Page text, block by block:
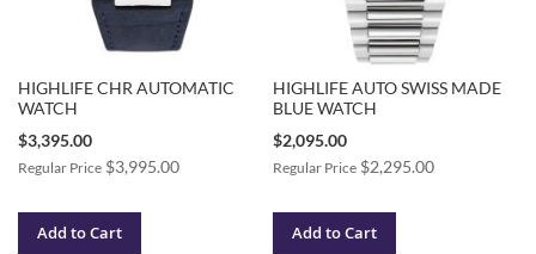
HIGHLIFE CHR AUTOMATIC
WATCH
Special
$3,395.00
Regular Price $3,995.00
Add to Cart
HIGHLIFE AUTO SWISS MADE
BLUE WATCH
Special
$2,095.00
Regular Price $2,295.00
Add to Cart